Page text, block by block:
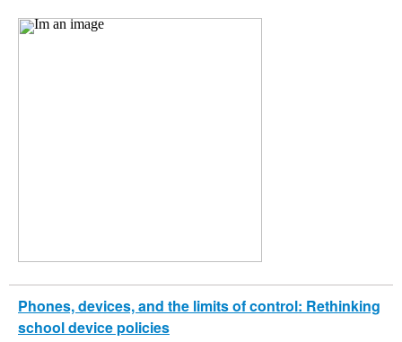
Phones, devices, and the limits of control: Rethinking
school device policies